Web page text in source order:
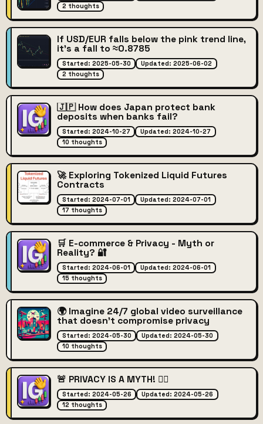
2 thoughts
If USD/EUR falls below the pink trend line,
it's a fall to ≈0.8785
Started: 2025-05-30
Updated: 2025-06-02
2 thoughts
🇯🇵 How does Japan protect bank
deposits when banks fail?
Started: 2024-10-27
Updated: 2024-10-27
10 thoughts
🚀 Exploring Tokenized Liquid Futures
Contracts
Started: 2024-07-01
Updated: 2024-07-01
17 thoughts
🛒 E-commerce & Privacy - Myth or
Reality? 🔐
Started: 2024-06-01
Updated: 2024-06-01
15 thoughts
🌍 Imagine 24/7 global video surveillance
that doesn't compromise privacy
Started: 2024-05-30
Updated: 2024-05-30
10 thoughts
🚨 PRIVACY IS A MYTH! 🕵️‍♂️
Started: 2024-05-26
Updated: 2024-05-26
12 thoughts